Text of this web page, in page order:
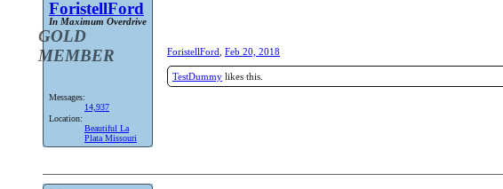
ForistellFord
In Maximum Overdrive
GOLD
MEMBER
Messages:
14,937
Location:
Beautiful La
Plata Missouri
ForistellFord Feb 20, 2018
TestDummy likes this.